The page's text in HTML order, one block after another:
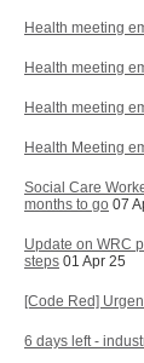
Health meeting
Health meeting
Health meeting
Health Meeting
Social Care
months to go 07
Update on WRC
steps 01 Apr 25
[Code Red]
6 days left -